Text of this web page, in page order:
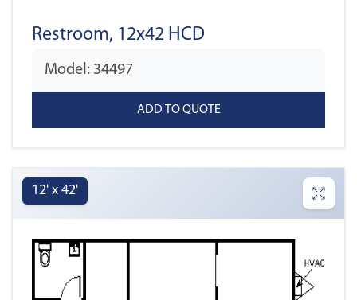
Restroom, 12x42 HCD
Model: 34497
12' x 42'